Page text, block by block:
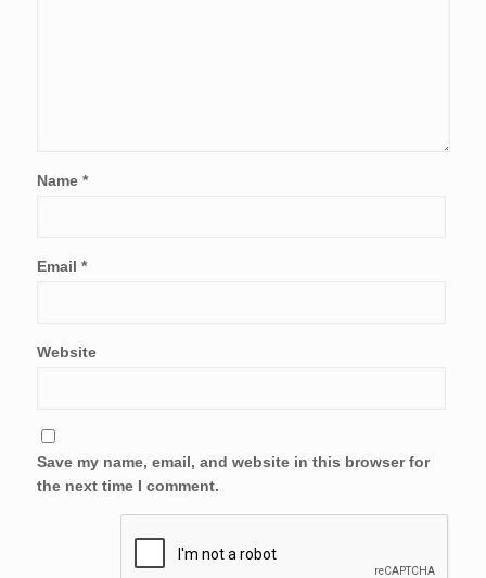
Name *
Email *
Website
Save my name, email, and website in this browser for
the next time I comment.